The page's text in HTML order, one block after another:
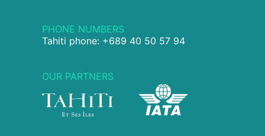
PHONE NUMBERS
Tahiti phone: +689 40 50 57 94
OUR PARTNERS